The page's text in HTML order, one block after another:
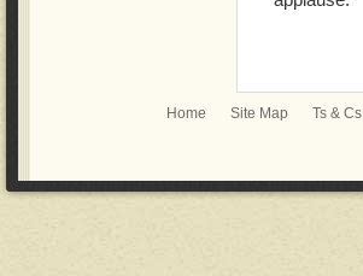
Home Site Map Ts & Cs